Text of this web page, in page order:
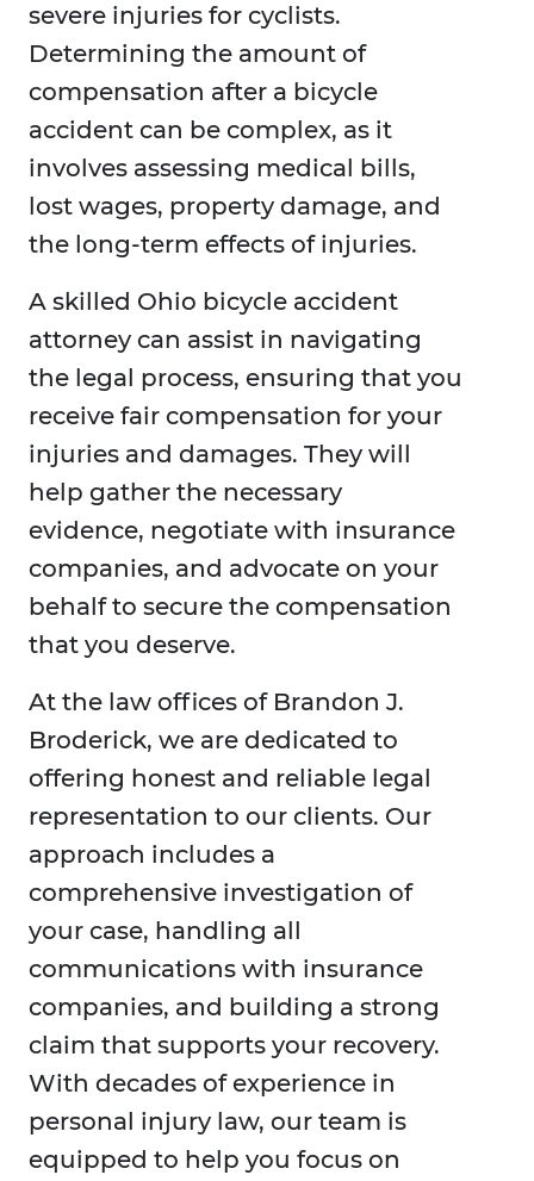
severe injuries for cyclists.
Determining the amount of
compensation after a bicycle
accident can be complex, as it
involves assessing medical bills,
lost wages, property damage, and
the long-term effects of injuries.
A skilled Ohio bicycle accident
attorney can assist in navigating
the legal process, ensuring that you
receive fair compensation for your
injuries and damages. They will
help gather the necessary
evidence, negotiate with insurance
companies, and advocate on your
behalf to secure the compensation
that you deserve.
At the law offices of Brandon J.
Broderick, we are dedicated to
offering honest and reliable legal
representation to our clients. Our
approach includes a
comprehensive investigation of
your case, handling all
communications with insurance
companies, and building a strong
claim that supports your recovery.
With decades of experience in
personal injury law, our team is
equipped to help you focus on